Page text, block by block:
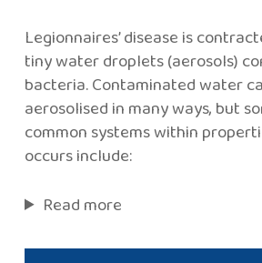
Legionnaires’ disease is
tiny water droplets (aerosols)
bacteria. Contaminated water
aerosolised in many ways, but
common systems within
occurs include:
Read more